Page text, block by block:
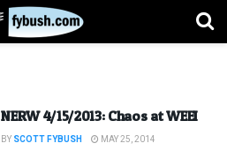
NERW 4/15/2013: Chaos at WEEI
BY SCOTT FYBUSH MAY 25, 2014